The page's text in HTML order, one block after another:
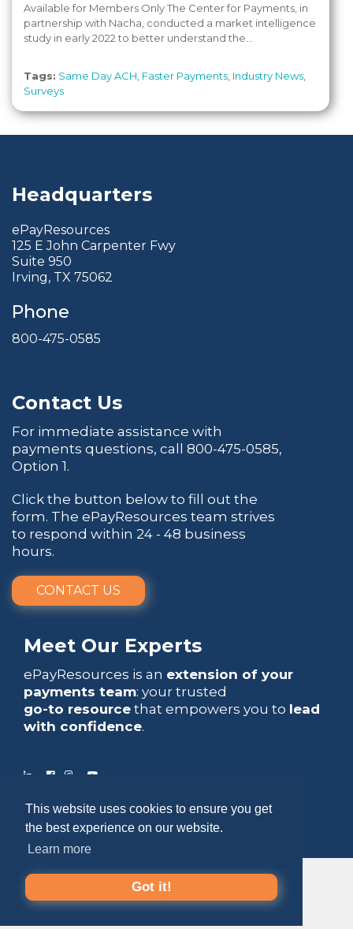
This website uses cookies to ensure you get
the best experience on our website.
Learn more
Got it!
Available for Members Only The Center for Payments, in
partnership with Nacha, conducted a market intelligence
study in early 2022 to better understand the...
Tags: Same Day ACH Faster Payments Industry News
Surveys
Headquarters
ePayResources
125 E John Carpenter Fwy
Suite 950
Irving, TX 75062
Phone
800-475-0585
Contact Us
For immediate assistance with
payments questions, call 800-475-0585,
Option 1.
Click the button below to fill out the
form. The ePayResources team strives
to respond within 24 - 48 business
hours.
CONTACT US
Meet Our Experts
ePayResources is an extension of your
payments team: your trusted
go-to resource that empowers you to lead
with confidence.
Copyright 2026 by ePayResources